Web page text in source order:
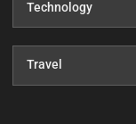
Technology
Travel